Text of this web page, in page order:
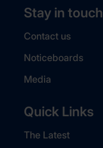
Stay in touch
Contact us
Noticeboards
Media
Quick Links
The Latest